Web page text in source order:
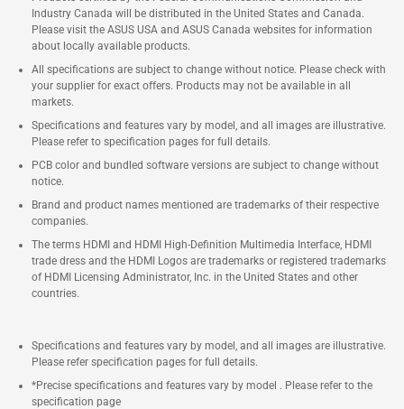
Industry Canada will be distributed in the United States and Canada.
Please visit the ASUS USA and ASUS Canada websites for information
about locally available products.
All specifications are subject to change without notice. Please check with
your supplier for exact offers. Products may not be available in all
markets.
Specifications and features vary by model, and all images are illustrative.
Please refer to specification pages for full details.
PCB color and bundled software versions are subject to change without
notice.
Brand and product names mentioned are trademarks of their respective
companies.
The terms HDMI and HDMI High-Definition Multimedia Interface, HDMI
trade dress and the HDMI Logos are trademarks or registered trademarks
of HDMI Licensing Administrator, Inc. in the United States and other
countries.
Specifications and features vary by model, and all images are illustrative.
Please refer specification pages for full details.
*Precise specifications and features vary by model . Please refer to the
specification page